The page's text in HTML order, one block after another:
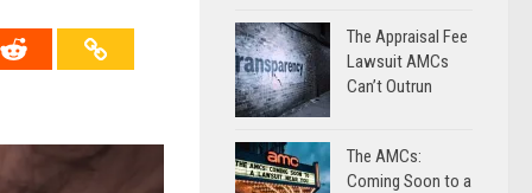
The Appraisal Fee
Lawsuit AMCs
Can’t Outrun
The AMCs:
Coming Soon to a